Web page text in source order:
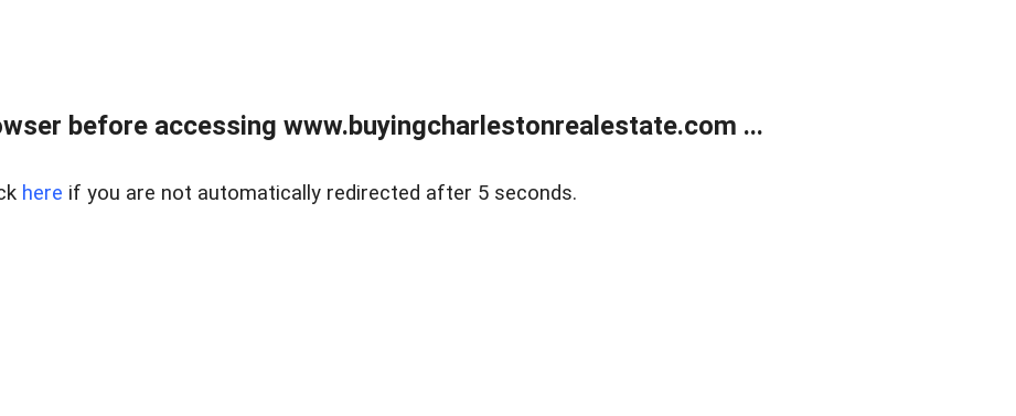
before accessing www.buyingcharlestonrealestate.com ...
here if you are not automatically redirected after 5 seconds.